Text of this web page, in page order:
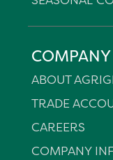
ABOUT
TRADE
CAREERS
COMPANY